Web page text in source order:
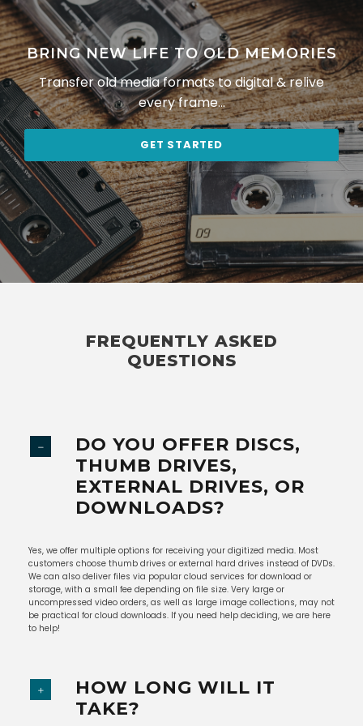
BRING NEW LIFE TO OLD MEMORIES
Transfer old media formats to digital & relive
every frame…
GET STARTED
FREQUENTLY ASKED
QUESTIONS
DO YOU OFFER DISCS,
THUMB DRIVES,
EXTERNAL DRIVES, OR
DOWNLOADS?
Yes, we offer multiple options for receiving your digitized media. Most
customers choose thumb drives or external hard drives instead of DVDs.
We can also deliver files via popular cloud services for download or
storage, with a small fee depending on file size. Very large or
uncompressed video orders, as well as large image collections, may not
be practical for cloud downloads. If you need help deciding, we are here
to help!
HOW LONG WILL IT
TAKE?